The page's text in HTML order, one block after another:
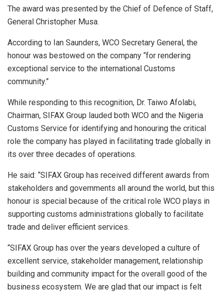
The award was presented by the Chief of Defence of Staff,
General Christopher Musa.
According to Ian Saunders, WCO Secretary General, the
honour was bestowed on the company “for rendering
exceptional service to the international Customs
community.”
While responding to this recognition, Dr. Taiwo Afolabi,
Chairman, SIFAX Group lauded both WCO and the Nigeria
Customs Service for identifying and honouring the critical
role the company has played in facilitating trade globally in
its over three decades of operations.
He said: “SIFAX Group has received different awards from
stakeholders and governments all around the world, but this
honour is special because of the critical role WCO plays in
supporting customs administrations globally to facilitate
trade and deliver efficient services.
“SIFAX Group has over the years developed a culture of
excellent service, stakeholder management, relationship
building and community impact for the overall good of the
business ecosystem. We are glad that our impact is felt